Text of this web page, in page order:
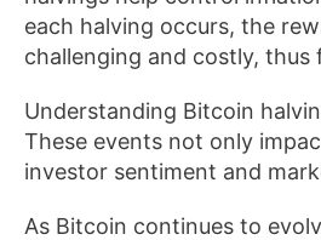
each halving occurs, the
challenging and costly, thus
Understanding Bitcoin
These events not only
investor sentiment and
As Bitcoin continues to